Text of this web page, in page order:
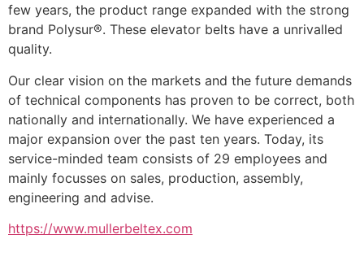
few years, the product range expanded with the strong
brand Polysur®. These elevator belts have a unrivalled
quality.
Our clear vision on the markets and the future demands
of technical components has proven to be correct, both
nationally and internationally. We have experienced a
major expansion over the past ten years. Today, its
service-minded team consists of 29 employees and
mainly focusses on sales, production, assembly,
engineering and advise.
https://www.mullerbeltex.com